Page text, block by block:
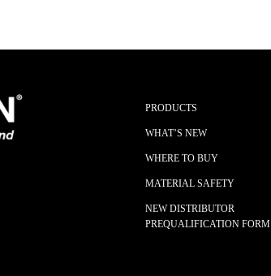
PRODUCTS
WHAT’S NEW
WHERE TO BUY
MATERIAL SAFETY
NEW DISTRIBUTOR
PREQUALIFICATION FORM